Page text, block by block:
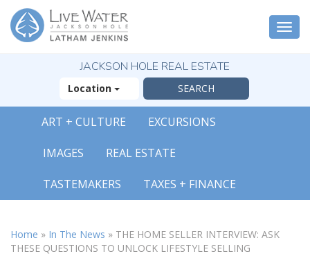
JACKSON HOLE REAL ESTATE
Location
ART + CULTURE EXCURSIONS
IMAGES REAL ESTATE
TASTEMAKERS TAXES + FINANCE
Home » In The News » THE HOME SELLER INTERVIEW: ASK
THESE QUESTIONS TO UNLOCK LIFESTYLE SELLING